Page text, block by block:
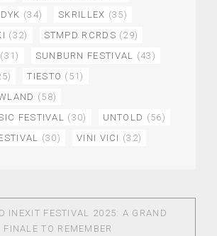
(34) SKRILLEX (35)
(32) STMPD RCRDS (29)
(31) SUNBURN FESTIVAL (43)
TIESTO (51)
(58)
FESTIVAL (30) UNTOLD (56)
(30) VINI VICI (32)
IN EXIT FESTIVAL 2025: A GRAND
FINALE TO REMEMBER